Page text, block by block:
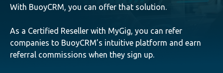
With BuoyCRM, you can offer that solution.
As a Certified Reseller with MyGig, you can refer
companies to BuoyCRM’s intuitive platform and earn
referral commissions when they sign up.